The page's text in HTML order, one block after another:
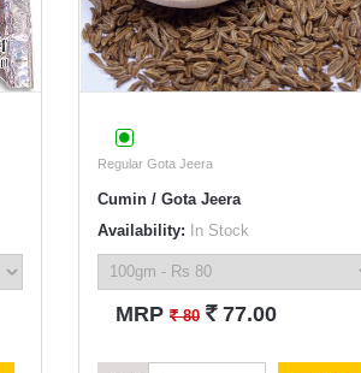
Regular Gota Jeera
Cumin / Gota Jeera
Availability: In Stock
MRP ` 80 ` 77.00